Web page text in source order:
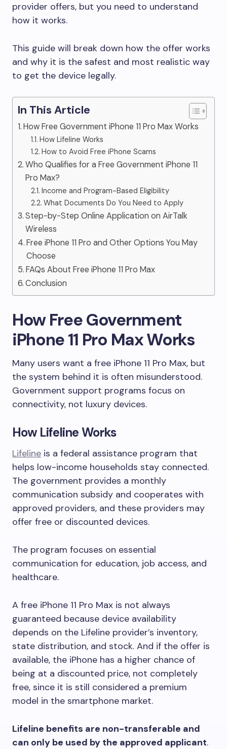
provider offers, but you need to understand
how it works.
This guide will break down how the offer works
and why it is the safest and most realistic way
to get the device legally.
In This Article
How Free Government iPhone 11 Pro Max Works
How Lifeline Works
How to Avoid Free iPhone Scams
Who Qualifies for a Free Government iPhone 11
Pro Max?
Income and Program-Based Eligibility
What Documents Do You Need to Apply
Step-by-Step Online Application on AirTalk
Wireless
Free iPhone 11 Pro and Other Options You May
Choose
FAQs About Free iPhone 11 Pro Max
Conclusion
How Free Government
iPhone 11 Pro Max Works
Many users want a free iPhone 11 Pro Max, but
the system behind it is often misunderstood.
Government support programs focus on
connectivity, not luxury devices.
How Lifeline Works
Lifeline is a federal assistance program that
helps low-income households stay connected.
The government provides a monthly
communication subsidy and cooperates with
approved providers, and these providers may
offer free or discounted devices.
The program focuses on essential
communication for education, job access, and
healthcare.
A free iPhone 11 Pro Max is not always
guaranteed because device availability
depends on the Lifeline provider’s inventory,
state distribution, and stock. And if the offer is
available, the iPhone has a higher chance of
being at a discounted price, not completely
free, since it is still considered a premium
model in the smartphone market.
Lifeline benefits are non-transferable and
can only be used by the approved applicant.